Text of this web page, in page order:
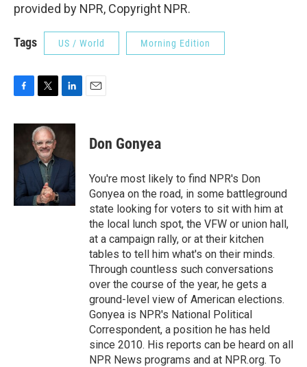
provided by NPR, Copyright NPR.
Tags US / World Morning Edition
c
o
o
k
i
t
t
e
r
n
d
n
Don Gonyea
You're most likely to find NPR's Don
Gonyea on the road, in some battleground
state looking for voters to sit with him at
the local lunch spot, the VFW or union hall,
at a campaign rally, or at their kitchen
tables to tell him what's on their minds.
Through countless such conversations
over the course of the year, he gets a
ground-level view of American elections.
Gonyea is NPR's National Political
Correspondent, a position he has held
since 2010. His reports can be heard on all
NPR News programs and at NPR.org. To